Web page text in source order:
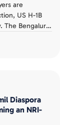
are
US H-1B
The Bengaluru
concrete
Diaspora
an NRI-